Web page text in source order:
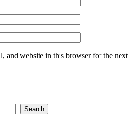
and website in this browser for the next
Search